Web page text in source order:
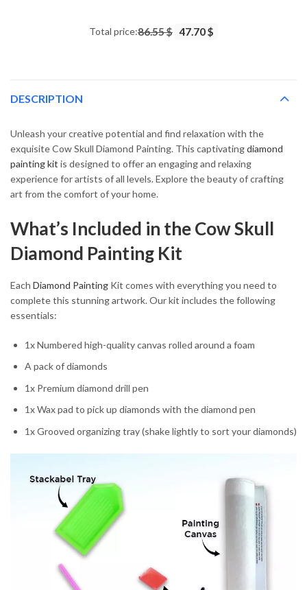
34.93 $
Total price:86.55 $ 47.70 $
DESCRIPTION
Unleash your creative potential and find relaxation with the
exquisite Cow Skull Diamond Painting. This captivatingdiamond
painting kit is designed to offer an engaging and relaxing
experience for artists of all levels. Explore the beauty of crafting
art from the comfort of your home.
What’s Included in the Cow Skull
Diamond Painting Kit
Each Diamond Painting Kit comes with everything you need to
complete this stunning artwork. Our kit includes the following
essentials:
1x Numbered high-quality canvas rolled around a foam
A pack of diamonds
1x Premium diamond drill pen
1x Wax pad to pick up diamonds with the diamond pen
1x Grooved organizing tray (shake lightly to sort your diamonds)